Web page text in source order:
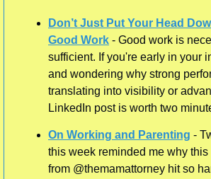
Don’t Just Put Your Head
Good Work - Good work is
sufficient. If you're early in your
and wondering why strong
translating into visibility or
LinkedIn post is worth two
On Working and Parenting -
this week reminded me why this
from @themamattorney hit so